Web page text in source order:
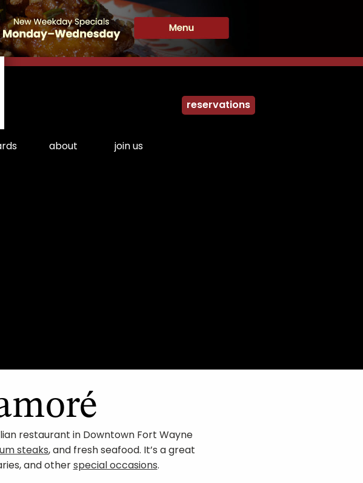
reservations
about join us
restaurant in Downtown Fort Wayne
steaks, and fresh seafood. It’s a great
and otherspecial occasions.